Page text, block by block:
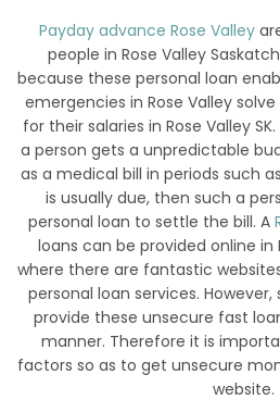
Payday advance Rose Valley
people in Rose Valley
because these personal loan
emergencies in Rose Valley
for their salaries in Rose Valley
a person gets a unpredictable
as a medical bill in periods such
is usually due, then such a
personal loan to settle the bill. A
loans can be provided online in
where there are fantastic
personal loan services.
provide these unsecure fast
manner. Therefore it is
factors so as to get unsecure
website.